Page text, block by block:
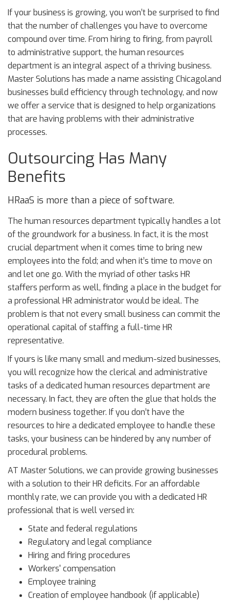
If your business is growing, you won’t be surprised to find
that the number of challenges you have to overcome
compound over time. From hiring to firing, from payroll
to administrative support, the human resources
department is an integral aspect of a thriving business.
Master Solutions has made a name assisting Chicagoland
businesses build efficiency through technology, and now
we offer a service that is designed to help organizations
that are having problems with their administrative
processes.
Outsourcing Has Many
Benefits
HRaaS is more than a piece of software.
The human resources department typically handles a lot
of the groundwork for a business. In fact, it is the most
crucial department when it comes time to bring new
employees into the fold; and when it’s time to move on
and let one go. With the myriad of other tasks HR
staffers perform as well, finding a place in the budget for
a professional HR administrator would be ideal. The
problem is that not every small business can commit the
operational capital of staffing a full-time HR
representative.
If yours is like many small and medium-sized businesses,
you will recognize how the clerical and administrative
tasks of a dedicated human resources department are
necessary. In fact, they are often the glue that holds the
modern business together. If you don’t have the
resources to hire a dedicated employee to handle these
tasks, your business can be hindered by any number of
procedural problems.
AT Master Solutions, we can provide growing businesses
with a solution to their HR deficits. For an affordable
monthly rate, we can provide you with a dedicated HR
professional that is well versed in:
State and federal regulations
Regulatory and legal compliance
Hiring and firing procedures
Workers' compensation
Employee training
Creation of employee handbook (if applicable)